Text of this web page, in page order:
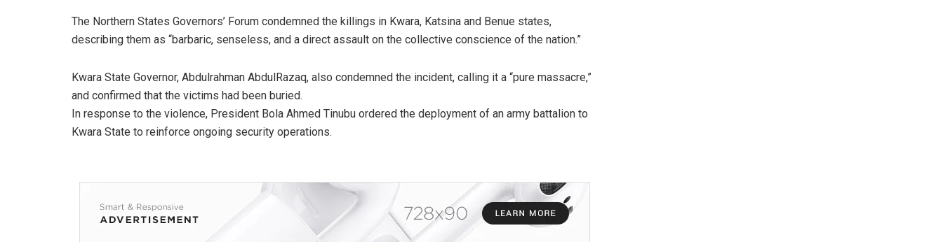
The Northern States Governors’ Forum condemned the killings in Kwara, Katsina and Benue states,
describing them as “barbaric, senseless, and a direct assault on the collective conscience of the nation.”
Kwara State Governor, Abdulrahman AbdulRazaq, also condemned the incident, calling it a “pure massacre,”
and confirmed that the victims had been buried.
In response to the violence, President Bola Ahmed Tinubu ordered the deployment of an army battalion to
Kwara State to reinforce ongoing security operations.